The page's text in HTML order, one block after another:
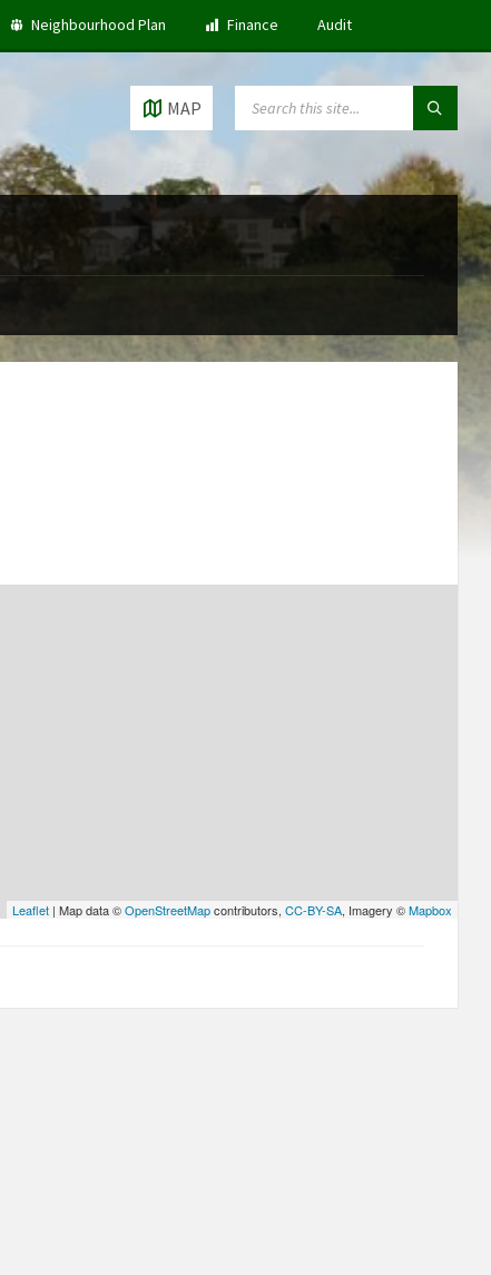
Neighbourhood Plan Finance Audit
MAP
Leaflet| Map data ©OpenStreetMapcontributors, CC-BY-SA, Imagery ©Mapbox